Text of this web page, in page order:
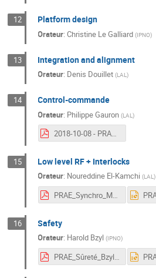
12 Platform design
Orateur:Christine Le Galliard (IPNO)
13 Integration and alignment
Orateur: Denis Douillet (LAL)
14 Control-commande
Orateur: Philippe Gauron (LAL)
2018-10-08 - PRAE - Lot Online.pdf
15 Low level RF + Interlocks
Orateur: Noureddine El-Kamchi (LAL)
PRAE_Synchro_MPS_ElKamchi.pdf
16 Safety
Orateur: Harold Bzyl (IPNO)
PRAE_Sûreté_Bzyl.pdf